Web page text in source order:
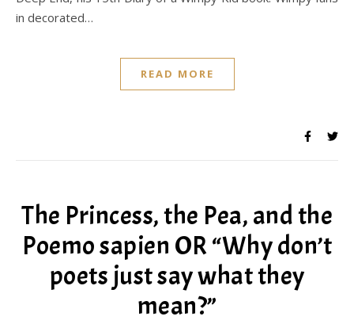
in decorated…
READ MORE
The Princess, the Pea, and the
Poemo sapien OR “Why don’t
poets just say what they
mean?”